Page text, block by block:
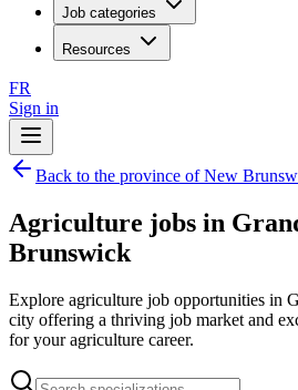
Job categories
Resources
FR
Sign in
Back to the province of New
Agriculture jobs in
Brunswick
Explore agriculture job opportunities in
city offering a thriving job market and
for your agriculture career.